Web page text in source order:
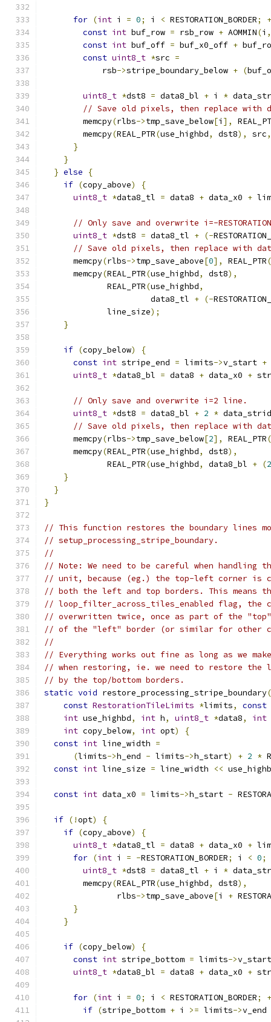
for (int i = 0; i < RESTORATION_BORDER;
const int buf_row = rsb_row + AOMMIN(i ,
const int buf_off = buf_x0_off +
const uint8_t *src =
            rsb
->stripe_boundary_below + (
uint8_t *dst8 = data8_bl + i *
// Save old pixels, then replace with
        memcpy
(rlbs->tmp_save_below[i ],
        memcpy
(REAL_PTR(use_highbd, dst8), src,
}
}
} else
{
if (copy_above)
{
uint8_t *data8_tl = data8 + data_x0 +
// Only save and overwrite i=-
uint8_t *dst8 = data8_tl + (-
// Save old pixels, then replace with
      memcpy
(rlbs->tmp_save_above[0], REAL_PTR(
      memcpy
(REAL_PTR(use_highbd, dst8),
             REAL_PTR
(use_highbd,
                      data8_tl
+ (-
             line_size
);
}
if (copy_below)
{
const int stripe_end = limits->v_start +
uint8_t *data8_bl = data8 + data_x0 +
// Only save and overwrite i=2 line.
uint8_t *dst8 = data8_bl + 2 *
// Save old pixels, then replace with
      memcpy
(rlbs->tmp_save_below[2], REAL_PTR(
      memcpy
(REAL_PTR(use_highbd, dst8),
             REAL_PTR
(use_highbd, data8_bl + (2
}
}
}
// This function restores the boundary lines
// setup_processing_stripe_boundary.
//
// Note: We need to be careful when handling
// unit, because (eg.) the top-left corner is
// both the left and top borders. This means
// loop_filter_across_tiles_enabled flag, the
// overwritten twice, once as part of the "top"
// of the "left" border (or similar for other
//
// Everything works out fine as long as we
// when restoring, ie. we need to restore the
// by the top/bottom borders.
static void restore_processing_stripe_boundary(
const RestorationTileLimits *limits,
const
int use_highbd, int h, uint8_t *data8, int
int copy_below, int opt)
{
const int line_width =
(limits->h_end - limits->h_start) + 2 *
const int line_size = line_width <<
const int data_x0 = limits->h_start -
if (!opt)
{
if (copy_above)
{
uint8_t *data8_tl = data8 + data_x0 +
for (int i = -RESTORATION_BORDER; i < 0;
uint8_t *dst8 = data8_tl + i *
        memcpy
(REAL_PTR(use_highbd, dst8),
               rlbs
->tmp_save_above[i +
}
}
if (copy_below)
{
const int stripe_bottom = limits->
uint8_t *data8_bl = data8 + data_x0 +
for (int i = 0; i < RESTORATION_BORDER;
if (stripe_bottom + i >= limits->v_end